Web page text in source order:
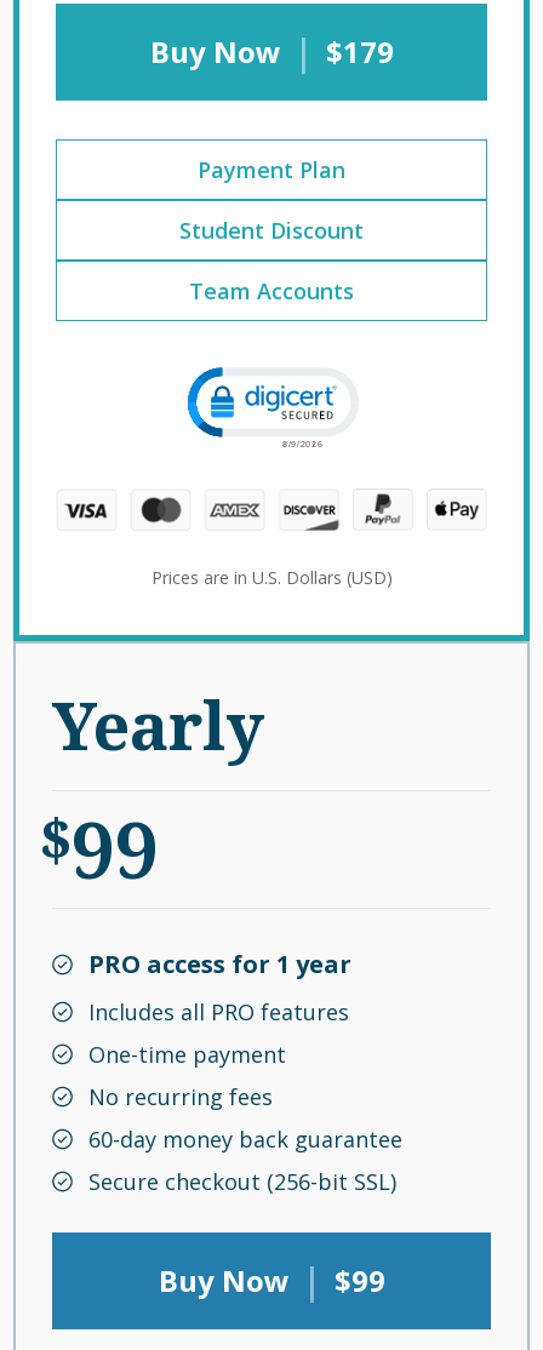
Yearly
$99
PRO access for 1 year
Includes all PRO features
One-time payment
No recurring fees
60-day money back guarantee
Secure checkout (256-bit SSL)
Buy Now | $99
Buy Now | $179
Payment Plan
Student Discount
Team Accounts
Click to open certificate verification
Prices are in U.S. Dollars (USD)